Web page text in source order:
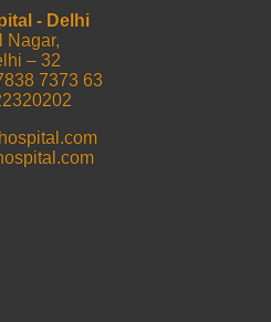
- Delhi
Nagar,
– 32
7373 63